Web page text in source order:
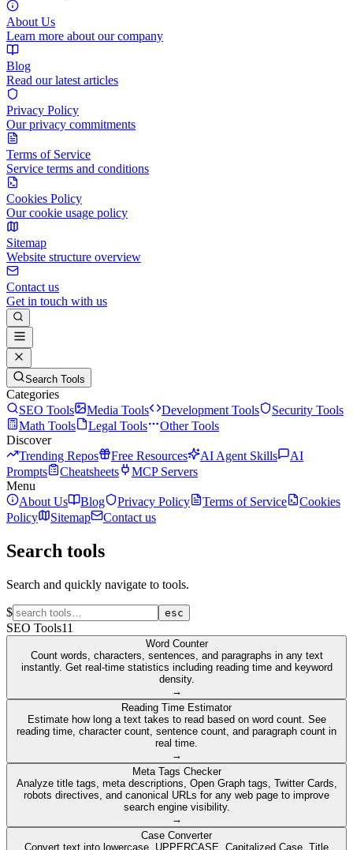
About Us
Learn more about our company
Blog
Read our latest articles
Privacy Policy
Our privacy commitments
Terms of Service
Service terms and conditions
Cookies Policy
Our cookie usage policy
Sitemap
Website structure overview
Contact us
Get in touch with us
Search Tools
Categories
SEO Tools
Media Tools Development Tools
Security Tools
Math Tools
Legal Tools
Other Tools
Discover
Trending Repos
Free Resources AI Agent Skills
AI
Prompts
Cheatsheets
MCP Servers
Menu
About Us
Blog Privacy Policy Terms of Service
Cookies
Policy
Sitemap Contact us
Search tools
Search and quickly navigate to tools.
$ esc
SEO Tools11
Word Counter
Count words, characters, sentences, and paragraphs in any text
instantly. Get real-time statistics including reading time and keyword
density.
→
Reading Time Estimator
Estimate how long a text takes to read based on word count. See
reading time, character count, sentence count, and paragraph count in
real time.
→
Meta Tags Checker
Analyze title tags, meta descriptions, Open Graph tags, Twitter Cards,
robots directives, and canonical URLs for any web page to improve
search engine visibility.
→
Case Converter
Convert text into lowercase, UPPERCASE, Capitalized Case, Title